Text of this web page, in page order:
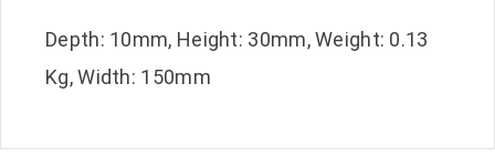
Depth: 10mm, Height: 30mm, Weight: 0.13
Kg, Width: 150mm